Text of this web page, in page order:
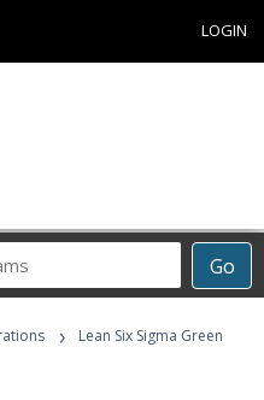
LOGIN
Go
›
Lean Six Sigma Green